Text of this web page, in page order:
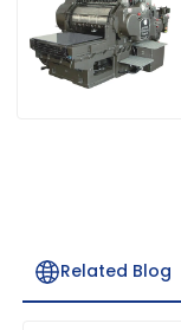
Related Blog